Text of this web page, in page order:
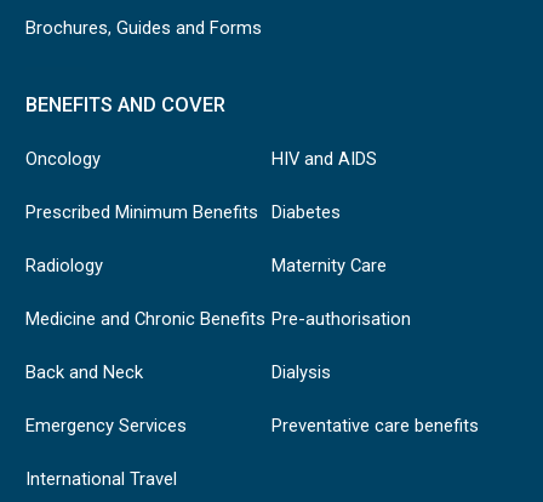
Brochures, Guides and Forms
BENEFITS AND COVER
Oncology
Prescribed Minimum Benefits
Radiology
Medicine and Chronic Benefits
Back and Neck
Emergency Services
International Travel
HIV and AIDS
Diabetes
Maternity Care
Pre-authorisation
Dialysis
Preventative care benefits